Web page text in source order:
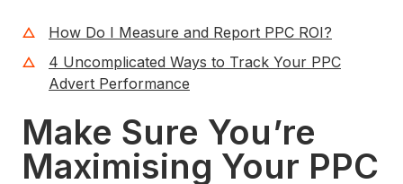
How Do I Measure and Report PPC ROI?
4 Uncomplicated Ways to Track Your PPC
Advert Performance
Make Sure You’re
Maximising Your PPC